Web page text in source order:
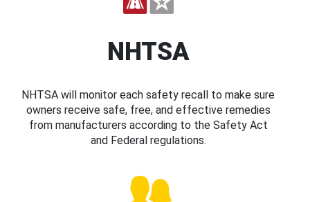
NHTSA
NHTSA will monitor each safety recall to make sure
owners receive safe, free, and effective remedies
from manufacturers according to the Safety Act
and Federal regulations.